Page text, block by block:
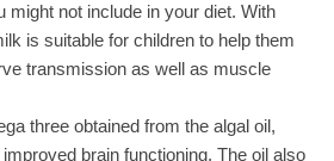
might not include in your diet. With
is suitable for children to help them
transmission as well as muscle
three obtained from the algal oil,
brain functioning. The oil also